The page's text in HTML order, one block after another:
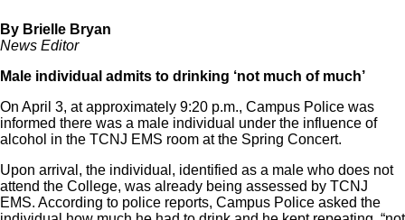
By Brielle Bryan
News Editor
Male individual admits to drinking ‘not much of much’
On April 3, at approximately 9:20 p.m., Campus Police was
informed there was a male individual under the influence of
alcohol in the TCNJ EMS room at the Spring Concert.
Upon arrival, the individual, identified as a male who does not
attend the College, was already being assessed by TCNJ
EMS. According to police reports, Campus Police asked the